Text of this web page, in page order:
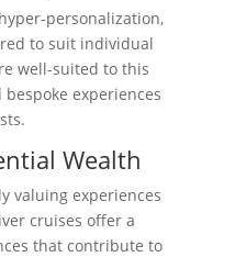
personalization,
to suit individual
well-suited to this
experiences
Wealth
valuing experiences
cruises offer a
that contribute to